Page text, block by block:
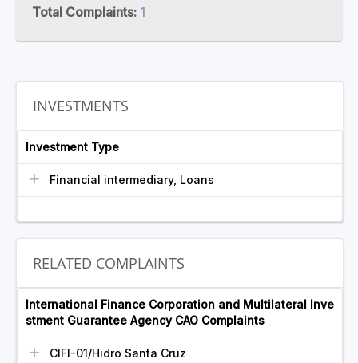
Total Complaints: 1
INVESTMENTS
Investment Type
Financial intermediary, Loans
RELATED COMPLAINTS
International Finance Corporation and Multilateral Inve
stment Guarantee Agency CAO Complaints
CIFI-01/Hidro Santa Cruz